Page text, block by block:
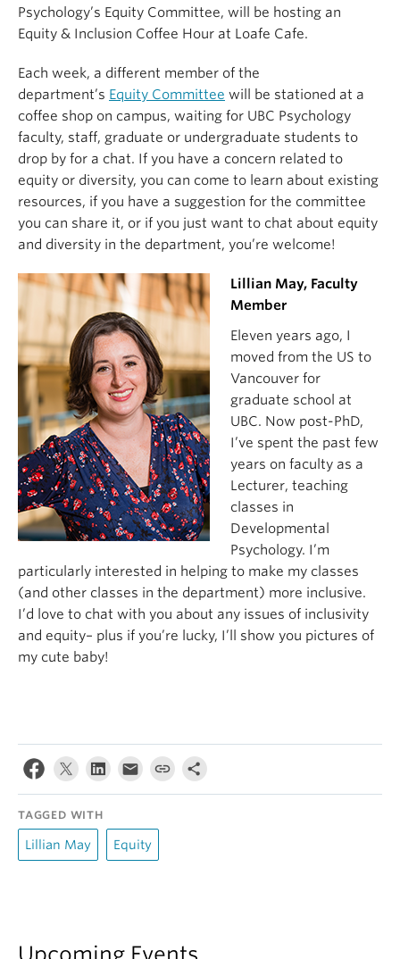
Psychology’s Equity Committee, will be hosting an
Equity & Inclusion Coffee Hour at Loafe Cafe.
Each week, a different member of the
department’s Equity Committee will be stationed at a
coffee shop on campus, waiting for UBC Psychology
faculty, staff, graduate or undergraduate students to
drop by for a chat. If you have a concern related to
equity or diversity, you can come to learn about existing
resources, if you have a suggestion for the committee
you can share it, or if you just want to chat about equity
and diversity in the department, you’re welcome!
Lillian May, Faculty
Member
Eleven years ago, I
moved from the US to
Vancouver for
graduate school at
UBC. Now post-PhD,
I’ve spent the past few
years on faculty as a
Lecturer, teaching
classes in
Developmental
Psychology. I’m
particularly interested in helping to make my classes
(and other classes in the department) more inclusive.
I’d love to chat with you about any issues of inclusivity
and equity– plus if you’re lucky, I’ll show you pictures of
my cute baby!
TAGGED WITH
Lillian May Equity
Upcoming Events